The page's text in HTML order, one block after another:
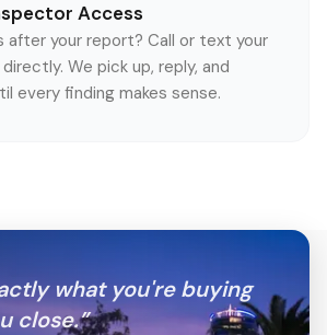
Access
after your report? Call or text your
We pick up, reply, and
every finding makes sense.
what you're buying
close.”